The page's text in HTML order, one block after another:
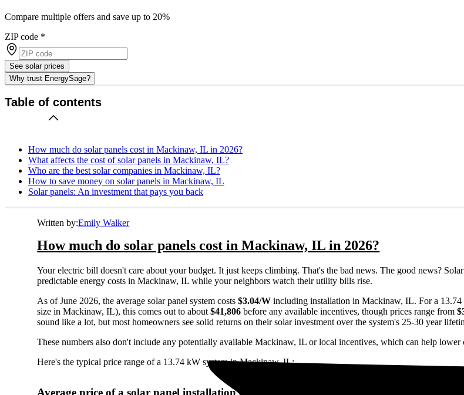
Compare multiple offers and save up to 20%
ZIP code *
See solar prices
Why trust EnergySage?
Table of contents
How much do solar panels cost in Mackinaw, IL in 2026?
What affects the cost of solar panels in Mackinaw, IL?
Who are the best solar companies in Mackinaw, IL?
How to save money on solar panels in Mackinaw, IL
Solar panels: An investment that pays you back
Written by:Emily Walker
How much do solar panels cost in Mackinaw, IL in 2026?
Your electric bill doesn't care about your budget. It just keeps climbing. That's the bad news. The good news?
predictable energy costs in Mackinaw, IL while your neighbors watch their utility bills rise.
As of June 2026, the average solar panel system costs$3.04/W including installation in Mackinaw, IL. For a 13.74
size in Mackinaw, IL), this comes out to about$41,806 before any available incentives, though prices range from
sound like a lot, but most homeowners see solid returns on their solar investment over the system's 25-30 year
These numbers also don't include any potentially available Mackinaw, IL or local incentives, which can help lower
Here's the typical price range of a 13.74 kW system in Mackinaw, IL:
Average price of a solar panel installation in Mackinaw, IL